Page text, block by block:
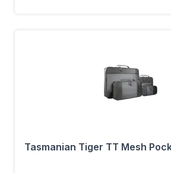
Tasmanian Tiger TT Mesh